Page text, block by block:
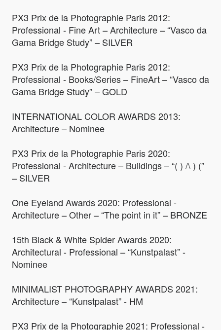
PX3 Prix de la Photographie Paris 2012:
Professional - Fine Art – Architecture – “Vasco da
Gama Bridge Study” – SILVER
PX3 Prix de la Photographie Paris 2012:
Professional - Books/Series – FineArt – “Vasco da
Gama Bridge Study” – GOLD
INTERNATIONAL COLOR AWARDS 2013:
Architecture – Nominee
PX3 Prix de la Photographie Paris 2020:
Professional - Architecture – Buildings – “( ) /\ ) (”
– SILVER
One Eyeland Awards 2020: Professional -
Architecture – Other – “The point in it” – BRONZE
15th Black & White Spider Awards 2020:
Architectural - Professional – “Kunstpalast” -
Nominee
MINIMALIST PHOTOGRAPHY AWARDS 2021:
Architecture – “Kunstpalast” - HM
PX3 Prix de la Photographie 2021: Professional -